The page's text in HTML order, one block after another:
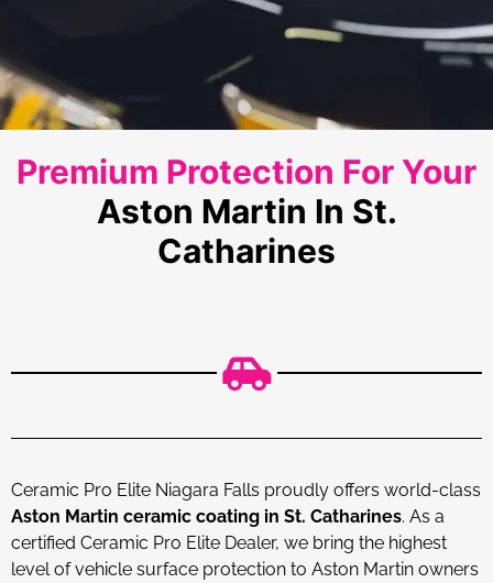
Premium Protection For Your
Aston Martin In St.
Catharines
Ceramic Pro Elite Niagara Falls proudly offers world-class
Aston Martin ceramic coating in St. Catharines. As a
certified Ceramic Pro Elite Dealer, we bring the highest
level of vehicle surface protection to Aston Martin owners